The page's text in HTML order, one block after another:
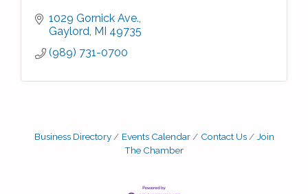
1029 Gornick Ave.
Gaylord MI 49735
(989) 731-0700
Business Directory Events Calendar Contact Us
Join
The Chamber